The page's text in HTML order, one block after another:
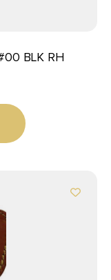
BLK RH